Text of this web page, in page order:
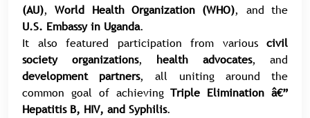
(AU),World Health Organization (WHO), and the
U.S. Embassy in Uganda.
It also featured participation from various civil
society organizations, health advocates, and
development partners, all uniting around the
common goal of achievingTriple Elimination â€”
Hepatitis B, HIV, and Syphilis.